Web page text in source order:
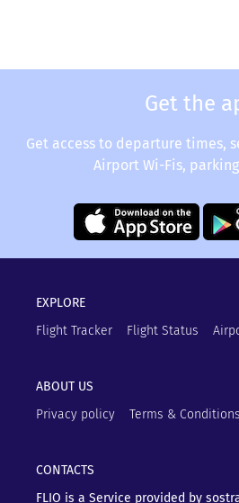
Get the
Get access to departure times,
Airport Wi-Fis,
EXPLORE
Flight Tracker
Flight Status
ABOUT US
Privacy policy
Terms & Conditions
CONTACTS
FLIO is a Service provided by